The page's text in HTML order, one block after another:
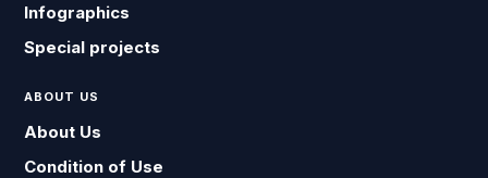
Infographics
Special projects
ABOUT US
About Us
Condition of Use